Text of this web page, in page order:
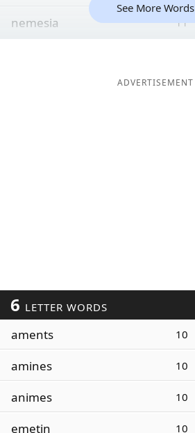
nemesia 11
See More Words
ADVERTISEMENT
6 LETTER WORDS
aments 10
amines 10
animes 10
emetin 10